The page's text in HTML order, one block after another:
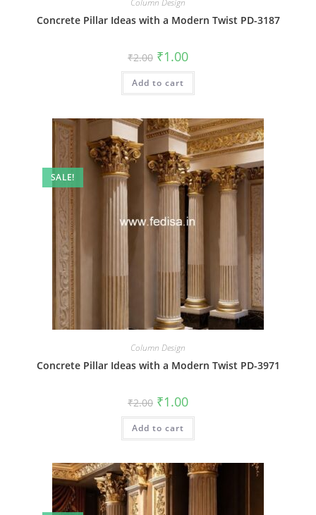
Column Design
Concrete Pillar Ideas with a Modern Twist PD-3187
₹2.00 Original
price
was:
₹2.00.
₹1.00Current
is:
Add to cart
SALE!
Column Design
Concrete Pillar Ideas with a Modern Twist PD-3971
₹2.00 Original
price
was:
₹2.00.
₹1.00Current
is:
Add to cart